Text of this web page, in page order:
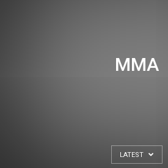
MMA
LATEST